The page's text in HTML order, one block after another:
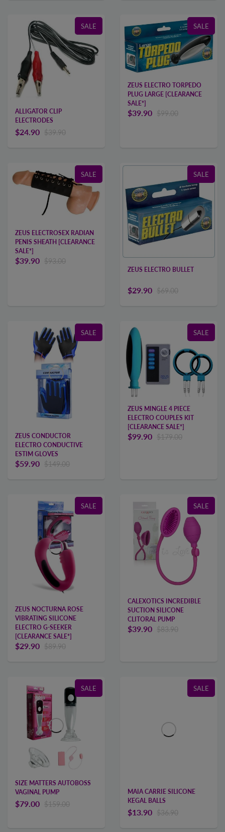
SALE
ALLIGATOR CLIP
ELECTRODES
$24.90 $39.90
SALE
ZEUS ELECTRO TORPEDO
PLUG LARGE [CLEARANCE
SALE*]
$39.90 $99.00
SALE
ZEUS ELECTROSEX RADIAN
PENIS SHEATH [CLEARANCE
SALE*]
$39.90 $93.00
SALE
ZEUS ELECTRO BULLET
$29.90 $69.00
SALE
ZEUS CONDUCTOR
ELECTRO CONDUCTIVE
ESTIM GLOVES
$59.90 $149.00
SALE
ZEUS MINGLE 4 PIECE
ELECTRO COUPLES KIT
[CLEARANCE SALE*]
$99.90 $179.00
SALE
ZEUS NOCTURNA ROSE
VIBRATING SILICONE
ELECTRO G-SEEKER
[CLEARANCE SALE*]
$29.90 $89.90
SALE
CALEXOTICS INCREDIBLE
SUCTION SILICONE
CLITORAL PUMP
$39.90 $83.90
SALE
SIZE MATTERS AUTOBOSS
VAGINAL PUMP
$79.00 $159.00
SALE
MAIA CARRIE SILICONE
KEGAL BALLS
$13.90 $36.90